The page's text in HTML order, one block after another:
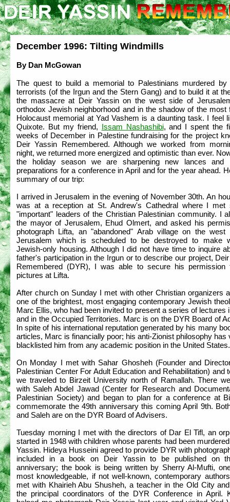
December 1996: Tilting Windmills
By Dan McGowan
The quest to build a memorial to Palestinians murdered by
terrorists (of the Irgun and the Stern Gang) and to build it at
the massacre at Deir Yassin on the west side of
orthodox Jewish neighborhood and in the shadow of the most
Holocaust memorial at Yad Vashem is a daunting task. I feel
Quixote. But my friend, Issam Nashashibi, and I spent the
weeks of December in Palestine fundraising for the project
Deir Yassin Remembered. Although we worked from
night, we returned more energized and optimistic than ever.
the holiday season we are sharpening new lances and
preparations for a conference in April and for the year ahead.
summary of our trip:
I arrived in Jerusalem in the evening of November 30th. An
was at a reception at St. Andrew's Cathedral where I met
"important" leaders of the Christian Palestinian community. I
the mayor of Jerusalem, Ehud Olmert, and asked his
photograph Lifta, an "abandoned" Arab village on the west
Jerusalem which is scheduled to be destroyed to make
Jewish-only housing. Although I did not have time to inquire
father's participation in the Irgun or to describe our project,
Remembered (DYR), I was able to secure his permission
pictures at Lifta.
After church on Sunday I met with other Christian organizers
one of the brightest, most engaging contemporary Jewish
Marc Ellis, who had been invited to present a series of lectures
and in the Occupied Territories. Marc is on the DYR Board of
In spite of his international reputation generated by his many
articles, Marc is financially poor; his anti-Zionist philosophy has
blacklisted him from any academic position in the United States.
On Monday I met with Sahar Ghosheh (Founder and
Palestinian Center For Adult Education and Rehabilitation) and
we traveled to Birzeit University north of Ramallah. There
with Saleh Abdel Jawad (Center for Research and
Palestinian Society) and began to plan for a conference at
commemorate the 49th anniversary this coming April 9th.
and Saleh are on the DYR Board of Advisers.
Tuesday morning I met with the directors of Dar El Tifl, an
started in 1948 with children whose parents had been
Yassin. Hideya Husseini agreed to provide DYR with
included in a book on Deir Yassin to be published on
anniversary; the book is being written by Sherry Al-Mufti,
most knowledgeable, if not well-known, contemporary
met with Khairieh Abu Shusheh, a teacher in the Old City
the principal coordinators of the DYR Conference in April.